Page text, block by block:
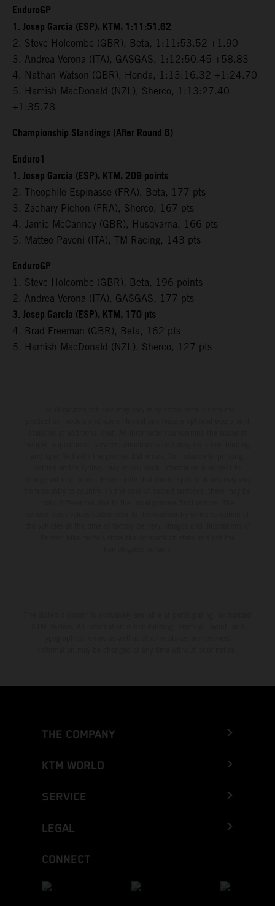
EnduroGP
1. Josep Garcia (ESP), KTM, 1:11:51.62
2. Steve Holcombe (GBR), Beta, 1:11:53.52 +1.90
3. Andrea Verona (ITA), GASGAS, 1:12:50.45 +58.83
4. Nathan Watson (GBR), Honda, 1:13:16.32 +1:24.70
5. Hamish MacDonald (NZL), Sherco, 1:13:27.40
+1:35.78
Championship Standings (After Round 6)
Enduro1
1. Josep Garcia (ESP), KTM, 209 points
2. Theophile Espinasse (FRA), Beta, 177 pts
3. Zachary Pichon (FRA), Sherco, 167 pts
4. Jamie McCanney (GBR), Husqvarna, 166 pts
5. Matteo Pavoni (ITA), TM Racing, 143 pts
EnduroGP
1. Steve Holcombe (GBR), Beta, 196 points
2. Andrea Verona (ITA), GASGAS, 177 pts
3. Josep Garcia (ESP), KTM, 170 pts
4. Brad Freeman (GBR), Beta, 162 pts
5. Hamish MacDonald (NZL), Sherco, 127 pts
THE COMPANY
KTM WORLD
SERVICE
LEGAL
CONNECT